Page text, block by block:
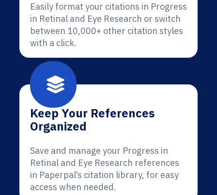
Easily format your citations in Progress
in Retinal and Eye Research or switch
between 10,000+ other citation styles
with a click.
Keep Your References
Organized
Save and manage your Progress in
Retinal and Eye Research references
in Paperpal’s citation library, for easy
access when needed.